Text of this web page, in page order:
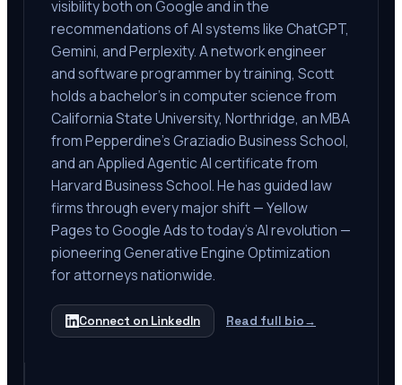
visibility both on Google and in the
recommendations of AI systems like ChatGPT,
Gemini, and Perplexity. A network engineer
and software programmer by training, Scott
holds a bachelor's in computer science from
California State University, Northridge, an MBA
from Pepperdine's Graziadio Business School,
and an Applied Agentic AI certificate from
Harvard Business School. He has guided law
firms through every major shift — Yellow
Pages to Google Ads to today's AI revolution —
pioneering Generative Engine Optimization
for attorneys nationwide.
Connect on LinkedIn Read full bio→